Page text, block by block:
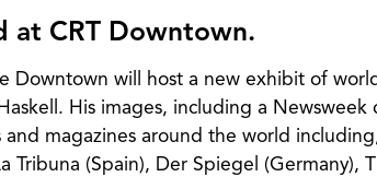
at CRT Downtown.
Downtown will host a new exhibit of
His images, including a
and magazines around the world
Tribuna (Spain), Der Spiegel (Germany),